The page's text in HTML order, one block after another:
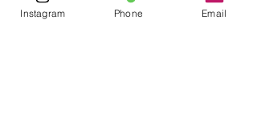
Instagram Phone Email